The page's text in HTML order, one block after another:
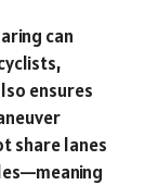
can
ensures
share lanes